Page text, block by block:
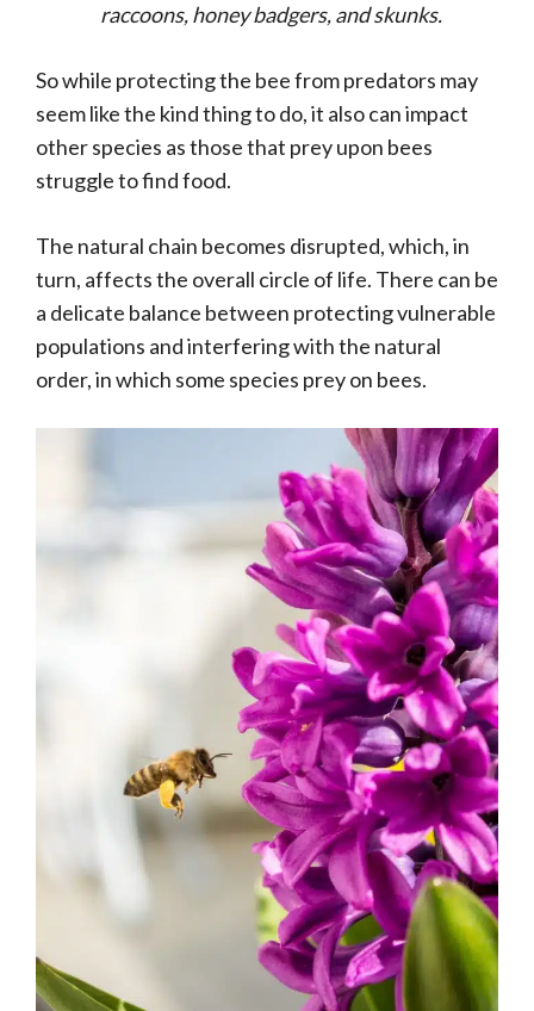
raccoons, honey badgers, and skunks.
So while protecting the bee from predators may
seem like the kind thing to do, it also can impact
other species as those that prey upon bees
struggle to find food.
The natural chain becomes disrupted, which, in
turn, affects the overall circle of life. There can be
a delicate balance between protecting vulnerable
populations and interfering with the natural
order, in which some species prey on bees.